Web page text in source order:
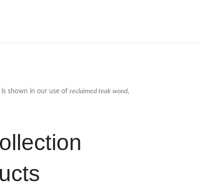
shown in our use of reclaimed teak wood,